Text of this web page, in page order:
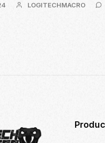
JULY
LOGITECHMACRO